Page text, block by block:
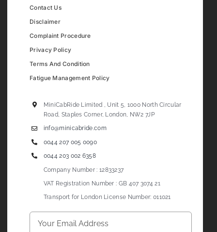
Contact Us
Disclaimer
Complaint Procedure
Privacy Policy
Terms And Condition
Fatigue Management Policy
MiniCabRide Limited , Unit 5, 1000 North Circular
Road, Staples Corner, London, NW2 7JP
info@minicabride.com
0044 207 005 0090
0044 203 002 6358
Company Number : 12833237
VAT Registration Number : GB 407 3074 21
Transport for London License Number: 011021